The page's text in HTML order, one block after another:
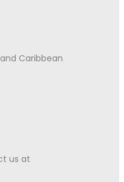
Caribbean
us at